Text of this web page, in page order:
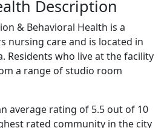
Description
& Behavioral Health is a
nursing care and is located in
Residents who live at the facility
a range of studio room
average rating of 5.5 out of 10
rated community in the city